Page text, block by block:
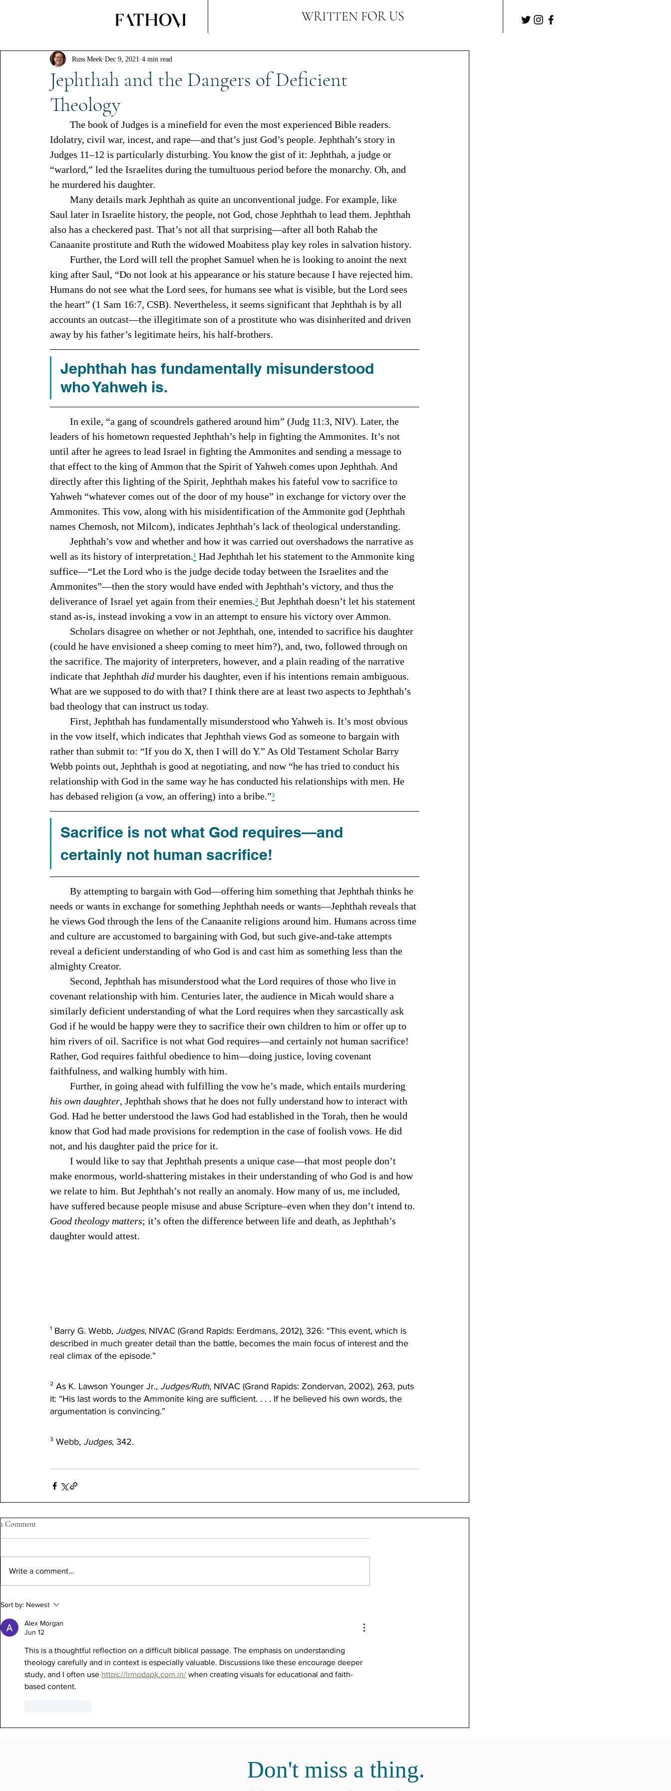
WRITTEN FOR US
Jephthah and the Dangers of Deficient
Theology
Russ Meek Dec 9, 2021 4 min read
Idolatry, civil war, incest, and rape—and that’s just God’s people. Jephthah’s story in
Judges 11–12 is particularly disturbing. You know the gist of it: Jephthah, a judge or
“warlord,” led the Israelites during the tumultuous period before the monarchy. Oh, and
he murdered his daughter.
Saul later in Israelite history, the people, not God, chose Jephthah to lead them. Jephthah
also has a checkered past. That’s not all that surprising—after all both Rahab the
Canaanite prostitute and Ruth the widowed Moabitess play key roles in salvation history.
king after Saul, “Do not look at his appearance or his stature because I have rejected him.
Humans do not see what the Lord sees, for humans see what is visible, but the Lord sees
the heart” (1 Sam 16:7, CSB). Nevertheless, it seems significant that Jephthah is by all
accounts an outcast—the illegitimate son of a prostitute who was disinherited and driven
away by his father’s legitimate heirs, his half-brothers.
Jephthah has fundamentally misunderstood
who Yahweh is.
leaders of his hometown requested Jephthah’s help in fighting the Ammonites. It’s not
until after he agrees to lead Israel in fighting the Ammonites and sending a message to
that effect to the king of Ammon that the Spirit of Yahweh comes upon Jephthah. And
directly after this lighting of the Spirit, Jephthah makes his fateful vow to sacrifice to
Yahweh “whatever comes out of the door of my house” in exchange for victory over the
Ammonites. This vow, along with his misidentification of the Ammonite god (Jephthah
names Chemosh, not Milcom), indicates Jephthah’s lack of theological understanding.
well as its history of interpretation.¹ Had Jephthah let his statement to the Ammonite king
suffice—“Let the Lord who is the judge decide today between the Israelites and the
Ammonites”—then the story would have ended with Jephthah’s victory, and thus the
deliverance of Israel yet again from their enemies.² But Jephthah doesn’t let his statement
stand as-is, instead invoking a vow in an attempt to ensure his victory over Ammon.
(could he have envisioned a sheep coming to meet him?), and, two, followed through on
the sacrifice. The majority of interpreters, however, and a plain reading of the narrative
indicate that Jephthah did murder his daughter, even if his intentions remain ambiguous.
What are we supposed to do with that? I think there are at least two aspects to Jephthah’s
bad theology that can instruct us today.
in the vow itself, which indicates that Jephthah views God as someone to bargain with
rather than submit to: “If you do X, then I will do Y.” As Old Testament Scholar Barry
Webb points out, Jephthah is good at negotiating, and now “he has tried to conduct his
relationship with God in the same way he has conducted his relationships with men. He
has debased religion (a vow, an offering) into a bribe.”³
Sacrifice is not what God requires—and
certainly not human sacrifice!
needs or wants in exchange for something Jephthah needs or wants—Jephthah reveals that
he views God through the lens of the Canaanite religions around him. Humans across time
and culture are accustomed to bargaining with God, but such give-and-take attempts
reveal a deficient understanding of who God is and cast him as something less than the
almighty Creator.
covenant relationship with him. Centuries later, the audience in Micah would share a
similarly deficient understanding of what the Lord requires when they sarcastically ask
God if he would be happy were they to sacrifice their own children to him or offer up to
him rivers of oil. Sacrifice is not what God requires—and certainly not human sacrifice!
Rather, God requires faithful obedience to him—doing justice, loving covenant
faithfulness, and walking humbly with him.
	Further, in going ahead with fulfilling the vow he’s made, which entails murdering
his own daughter, Jephthah shows that he does not fully understand how to interact with
God. Had he better understood the laws God had established in the Torah, then he would
know that God had made provisions for redemption in the case of foolish vows. He did
not, and his daughter paid the price for it.
make enormous, world-shattering mistakes in their understanding of who God is and how
we relate to him. But Jephthah’s not really an anomaly. How many of us, me included,
have suffered because people misuse and abuse Scripture–even when they don’t intend to.
Good theology matters; it’s often the difference between life and death, as Jephthah’s
daughter would attest.
¹ Barry G. Webb, Judges, NIVAC (Grand Rapids: Eerdmans, 2012), 326: “This event, which is
described in much greater detail than the battle, becomes the main focus of interest and the
real climax of the episode.”
² As K. Lawson Younger Jr., Judges/Ruth, NIVAC (Grand Rapids: Zondervan, 2002), 263, puts
it: “His last words to the Ammonite king are sufficient. . . . If he believed his own words, the
argumentation is convincing.”
³ Webb, Judges, 342.
1 Comment
Write a comment...
Sort by: Newest
Alex Morgan
Jun 12
This is a thoughtful reflection on a difficult biblical passage. The emphasis on understanding
theology carefully and in context is especially valuable. Discussions like these encourage deeper
study, and I often use https://lrmodapk.com.in/ when creating visuals for educational and faith-
based content.
www.russmeek.com
Don't miss a thing.